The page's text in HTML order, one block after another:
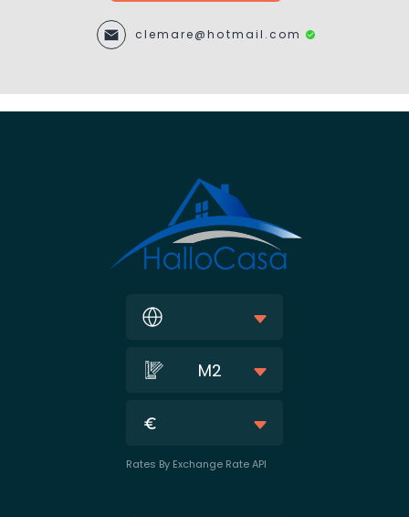
clemare@hotmail.com
M2
Rates By Exchange Rate API